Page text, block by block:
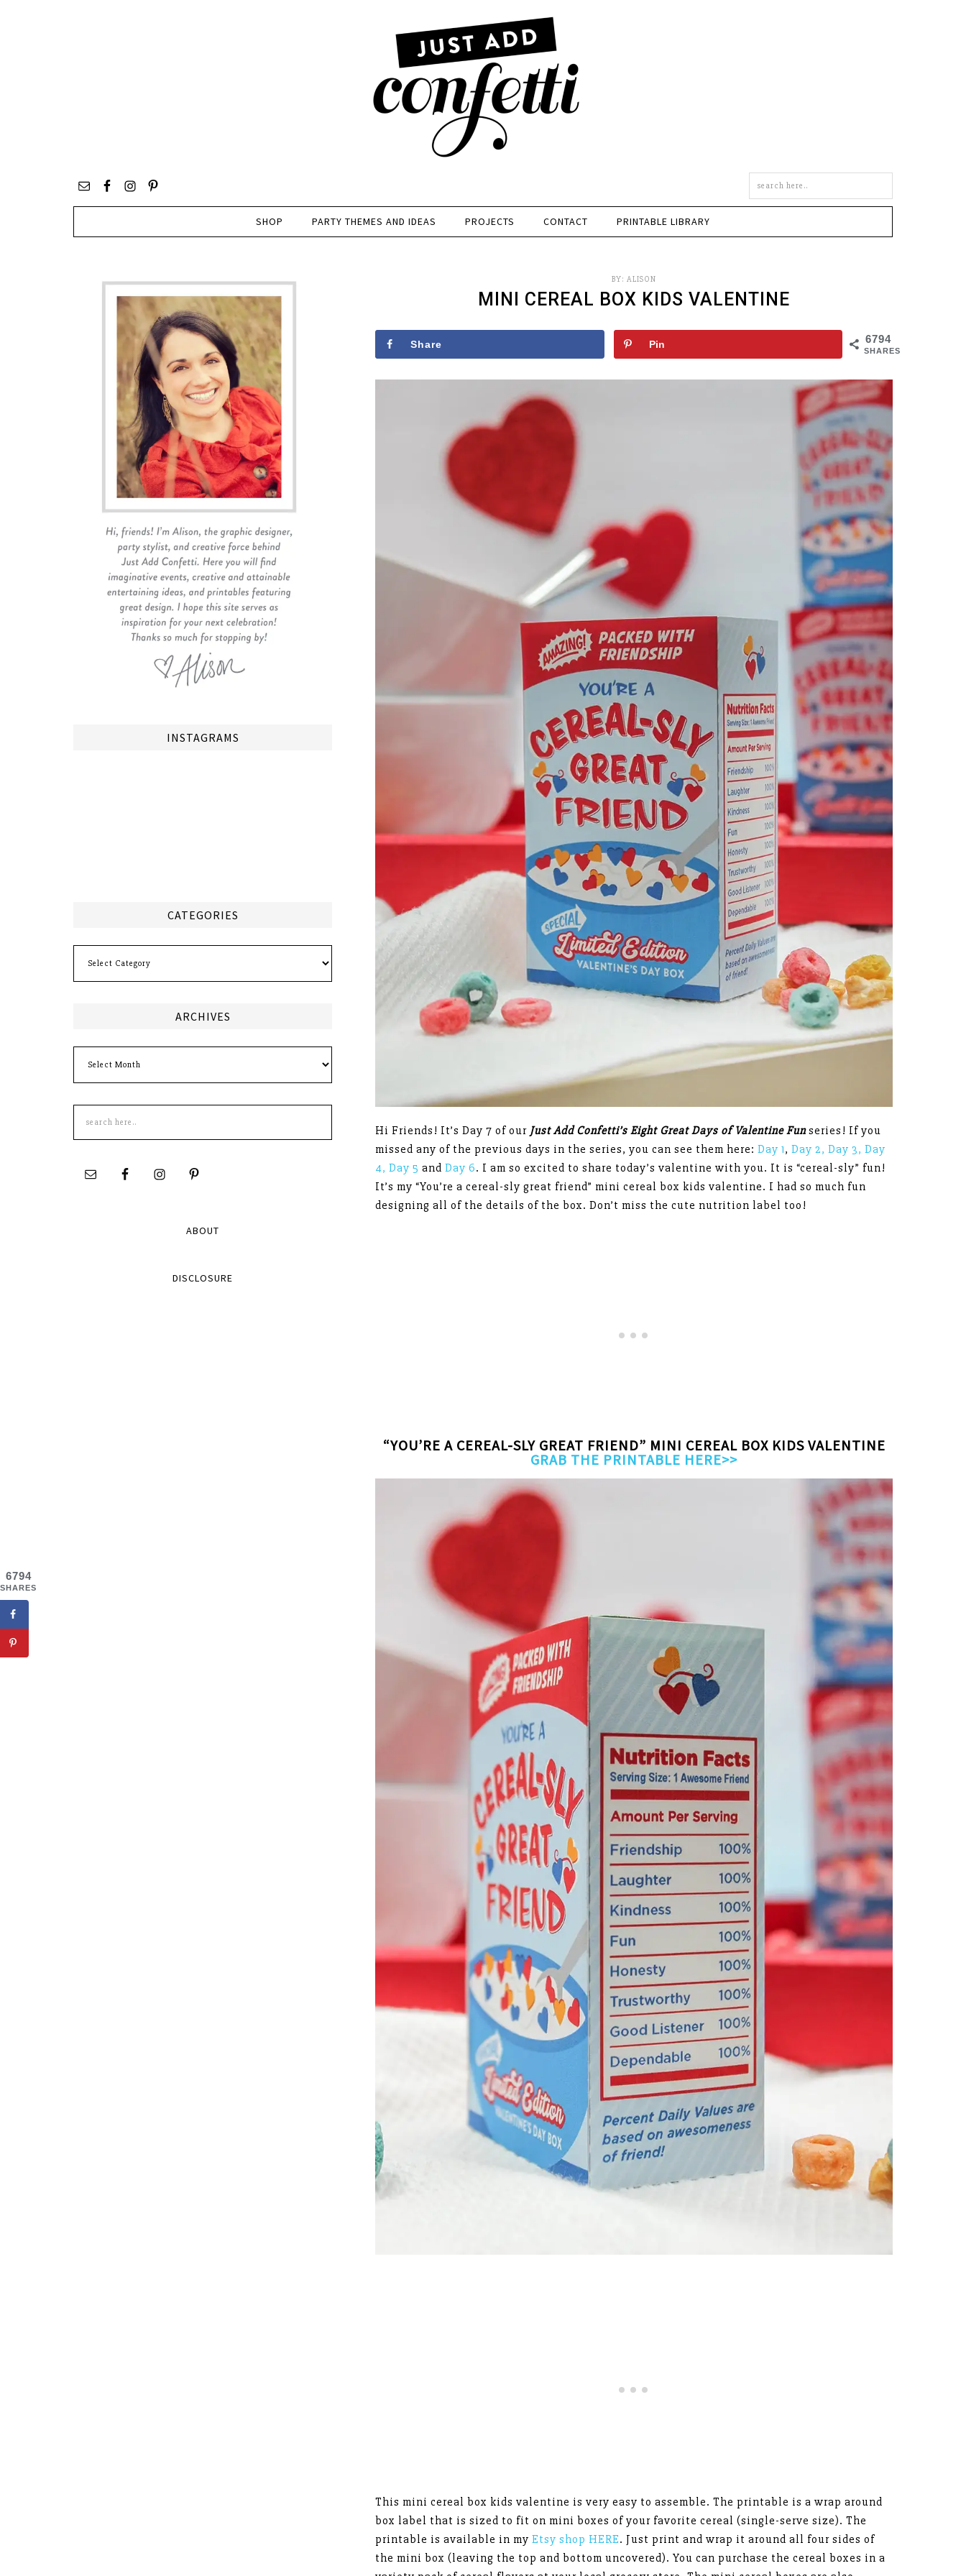
site
SHOP PARTY THEMES AND IDEAS PROJECTS CONTACT PRINTABLE LIBRARY
BY: ALISON
MINI CEREAL BOX KIDS VALENTINE
6794
SHARES
Share Pin
Hi Friends! It’s Day 7 of our Just Add Confetti’s Eight Great Days of Valentine Funseries! If you
missed any of the previous days in the series, you can see them here: Day 1, Day 2, Day 3, Day
4, Day 5 and Day 6. I am so excited to share today’s valentine with you. It is “cereal-sly” fun!
It’s my “You’re a cereal-sly great friend” mini cereal box kids valentine. I had so much fun
designing all of the details of the box. Don’t miss the cute nutrition label too!
“YOU’RE A CEREAL-SLY GREAT FRIEND” MINI CEREAL BOX KIDS VALENTINE
GRAB THE PRINTABLE HERE>>
This mini cereal box kids valentine is very easy to assemble. The printable is a wrap around
box label that is sized to fit on mini boxes of your favorite cereal (single-serve size). The
printable is available in my Etsy shop HERE. Just print and wrap it around all four sides of
the mini box (leaving the top and bottom uncovered). You can purchase the cereal boxes in a
INSTAGRAMS
CATEGORIES
ARCHIVES
this
site
ABOUT
DISCLOSURE
6794
SHARES